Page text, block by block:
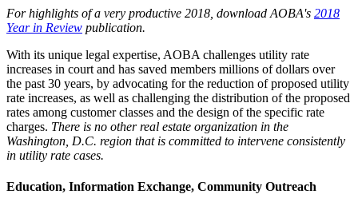
For highlights of a very productive 2018, download AOBA's 2018
Year in Review publication.
With its unique legal expertise, AOBA challenges utility rate
increases in court and has saved members millions of dollars over
the past 30 years, by advocating for the reduction of proposed utility
rate increases, as well as challenging the distribution of the proposed
rates among customer classes and the design of the specific rate
charges. There is no other real estate organization in the
Washington, D.C. region that is committed to intervene consistently
in utility rate cases.
Education, Information Exchange, Community Outreach